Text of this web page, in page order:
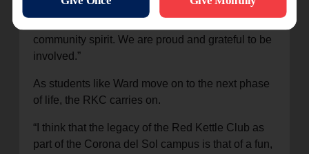
my friends and met so many new people. It was a
community spirit. We are proud and grateful to be
involved.”
As students like Ward move on to the next phase
of life, the RKC carries on.
“I think that the legacy of the Red Kettle Club as
part of the Corona del Sol campus is that of a fun,